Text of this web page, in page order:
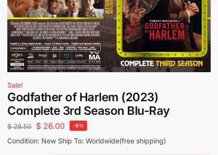
Sale!
Godfather of Harlem (2023)
Complete 3rd Season Blu-Ray
$28.50 $ 26.00 -9%
Condition: New Ship To: Worldwide(free shipping)